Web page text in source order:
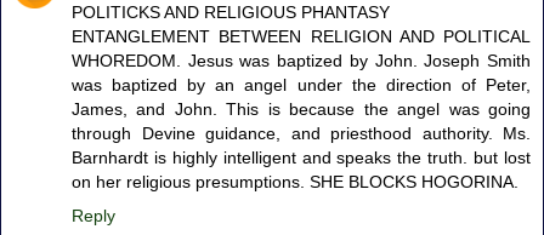
POLITICKS AND RELIGIOUS PHANTASY
ENTANGLEMENT BETWEEN RELIGION AND POLITICAL
WHOREDOM. Jesus was baptized by John. Joseph Smith
was baptized by an angel under the direction of Peter,
James, and John. This is because the angel was going
through Devine guidance, and priesthood authority. Ms.
Barnhardt is highly intelligent and speaks the truth. but lost
on her religious presumptions. SHE BLOCKS HOGORINA.
Reply